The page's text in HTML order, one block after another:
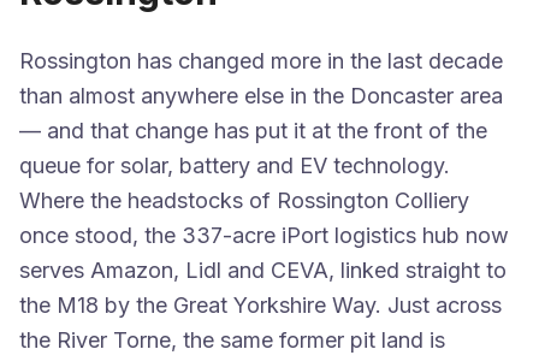
Rossington has changed more in the last decade
than almost anywhere else in the Doncaster area
— and that change has put it at the front of the
queue for solar, battery and EV technology.
Where the headstocks of Rossington Colliery
once stood, the 337-acre iPort logistics hub now
serves Amazon, Lidl and CEVA, linked straight to
the M18 by the Great Yorkshire Way. Just across
the River Torne, the same former pit land is